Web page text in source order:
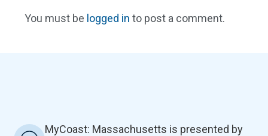
You must be logged in to post a comment.
MyCoast: Massachusetts is presented by